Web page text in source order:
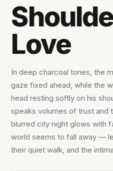
Love
In deep charcoal tones, the
gaze fixed ahead, while the
head resting softly on his
speaks volumes of trust and
blurred city night glows with
world seems to fall away —
their quiet walk, and the